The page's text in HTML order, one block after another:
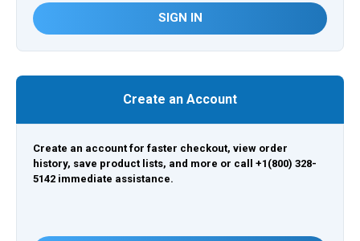
SIGN IN
Create an Account
Create an account for faster checkout, view order
history, save product lists, and more or call +1(800) 328-
5142 immediate assistance.